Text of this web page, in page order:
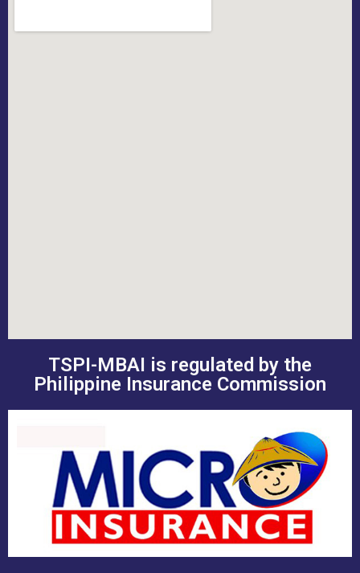
TSPI-MBAI is regulated by the
Philippine Insurance Commission